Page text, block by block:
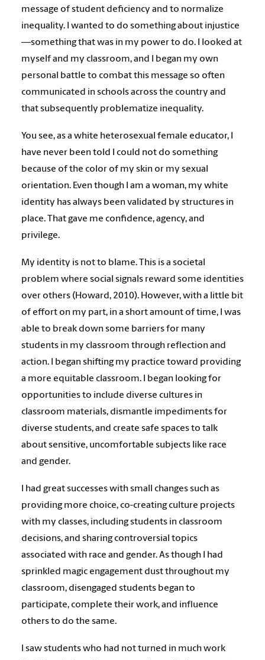
message of student deficiency and to normalize
inequality. I wanted to do something about injustice
—something that was in my power to do. I looked at
myself and my classroom, and I began my own
personal battle to combat this message so often
communicated in schools across the country and
that subsequently problematize inequality.
You see, as a white heterosexual female educator, I
have never been told I could not do something
because of the color of my skin or my sexual
orientation. Even though I am a woman, my white
identity has always been validated by structures in
place. That gave me confidence, agency, and
privilege.
My identity is not to blame. This is a societal
problem where social signals reward some identities
over others (Howard, 2010). However, with a little bit
of effort on my part, in a short amount of time, I was
able to break down some barriers for many
students in my classroom through reflection and
action. I began shifting my practice toward providing
a more equitable classroom. I began looking for
opportunities to include diverse cultures in
classroom materials, dismantle impediments for
diverse students, and create safe spaces to talk
about sensitive, uncomfortable subjects like race
and gender.
I had great successes with small changes such as
providing more choice, co-creating culture projects
with my classes, including students in classroom
decisions, and sharing controversial topics
associated with race and gender. As though I had
sprinkled magic engagement dust throughout my
classroom, disengaged students began to
participate, complete their work, and influence
others to do the same.
I saw students who had not turned in much work